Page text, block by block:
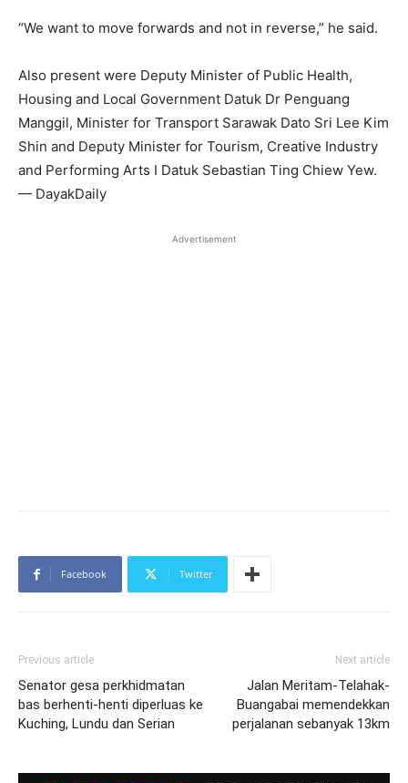
“We want to move forwards and not in reverse,” he said.
Also present were Deputy Minister of Public Health,
Housing and Local Government Datuk Dr Penguang
Manggil, Minister for Transport Sarawak Dato Sri Lee Kim
Shin and Deputy Minister for Tourism, Creative Industry
and Performing Arts I Datuk Sebastian Ting Chiew Yew.
— DayakDaily
Advertisement
Facebook Twitter
Previous article
Senator gesa perkhidmatan
bas berhenti-henti diperluas ke
Kuching, Lundu dan Serian
Next article
Jalan Meritam-Telahak-
Buangabai memendekkan
perjalanan sebanyak 13km